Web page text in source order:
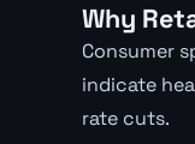
Why
Consumer
indicate
rate cuts.